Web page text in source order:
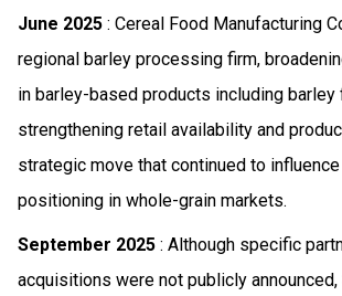
June 2025 : Cereal Food Manufacturing
regional barley processing firm,
in barley-based products including barley
strengthening retail availability and
strategic move that continued to
positioning in whole-grain markets.
September 2025 : Although specific
acquisitions were not publicly announced,